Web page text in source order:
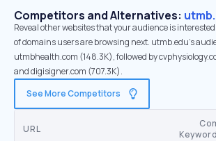
Competitors and Alternatives:
Reveal other websites that your audience is
of domains users are browsing next. utmb.edu’s
utmbhealth.com (148.3K), followed by
and digisigner.com (707.3K).
See More Competitors
URL